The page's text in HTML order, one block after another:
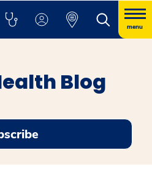
menu
Blog